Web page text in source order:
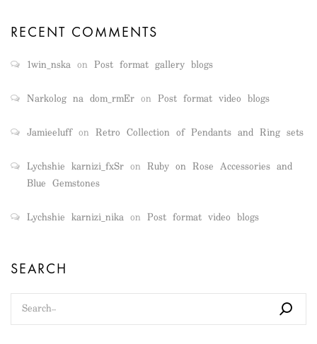
RECENT COMMENTS
1win_nska on Post format gallery blogs
Narkolog na dom_rmEr on Post format video blogs
Jamieeluffon Retro Collection of Pendants and Ring sets
Lychshie karnizi_fxSr on Ruby on Rose Accessories and
Blue Gemstones
Lychshie karnizi_nika on Post format video blogs
SEARCH